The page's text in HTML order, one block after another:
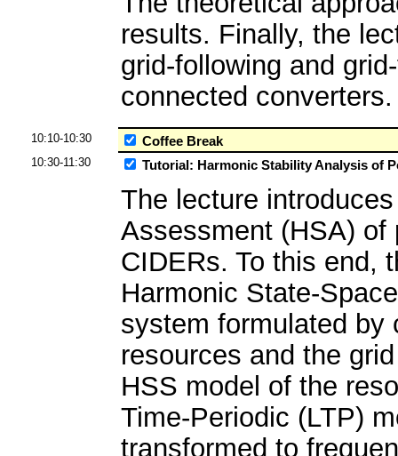
results. Finally, the
grid-following and
connected converters.
10:10-10:30 Coffee Break
10:30-11:30 Tutorial: Harmonic Stability Analysis of
The lecture
Assessment (HSA) of
CIDERs. To this end,
Harmonic State-
system formulated by
resources and the
HSS model of the
Time-Periodic (LTP)
transformed to